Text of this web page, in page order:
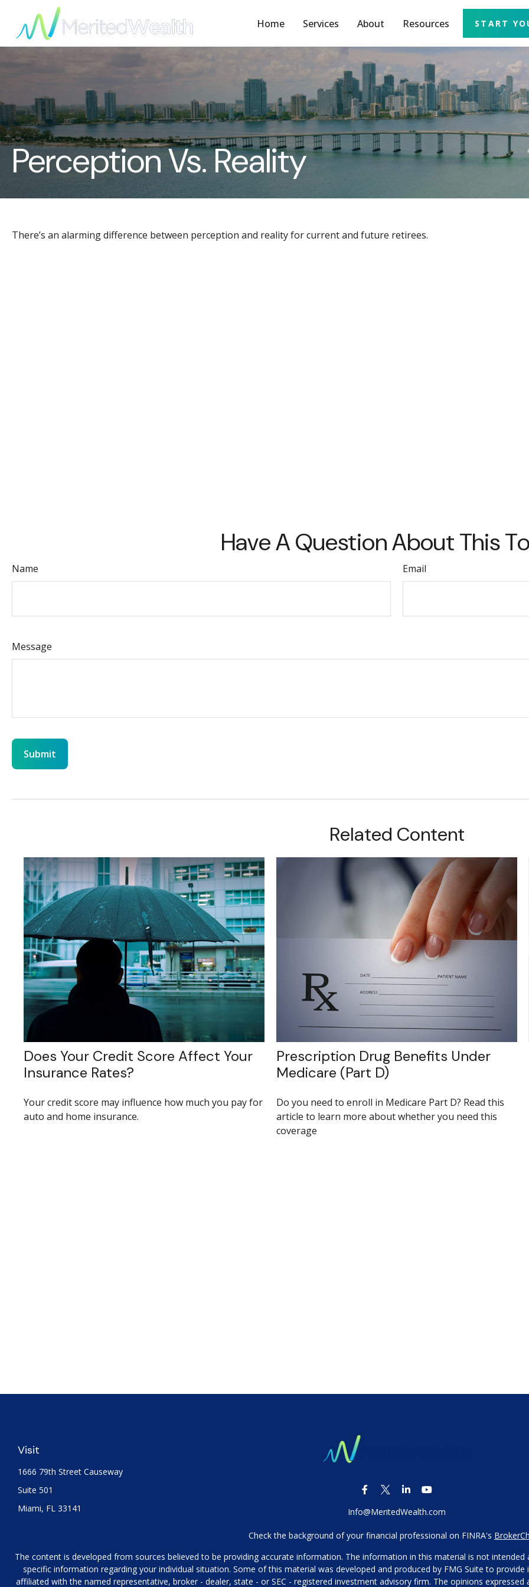
Home Services About Resources START
Perception Vs. Reality
There’s an alarming difference between perception and reality for current and future retirees.
Have A Question About This
Name Email
Message
Related Content
Does Your Credit Score Affect Your
Insurance Rates?
Your credit score may influence how much you pay for
auto and home insurance.
Prescription Drug Benefits Under
Medicare (Part D)
Do you need to enroll in Medicare Part D? Read this
article to learn more about whether you need this
coverage
Visit
1666 79th Street Causeway
Suite 501
Miami, FL 33141 Info@MeritedWealth.com
Check the background of your financial professional on FINRA's
The content is developed from sources believed to be providing accurate information. The information in this material is not
specific information regarding your individual situation. Some of this material was developed and produced by FMG Suite to
affiliated with the named representative, broker - dealer, state - or SEC - registered investment advisory firm. The opinions